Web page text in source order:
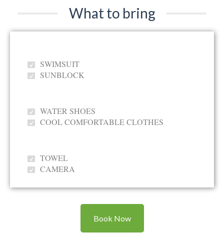
What to bring
SWIMSUIT
SUNBLOCK
WATER SHOES
COOL COMFORTABLE CLOTHES
TOWEL
CAMERA
Book Now